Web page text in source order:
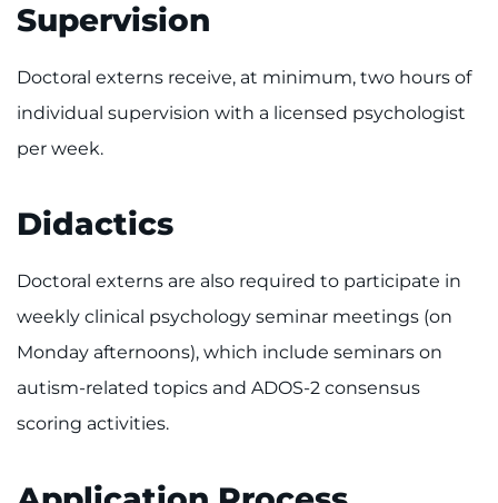
Supervision
Doctoral externs receive, at minimum, two hours of
individual supervision with a licensed psychologist
per week.
Didactics
Doctoral externs are also required to participate in
weekly clinical psychology seminar meetings (on
Monday afternoons), which include seminars on
autism-related topics and ADOS-2 consensus
scoring activities.